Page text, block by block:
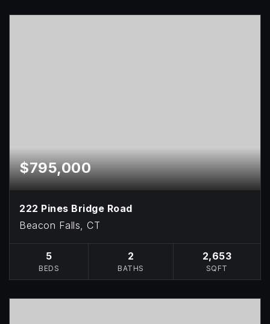
$795,000
222 Pines Bridge Road
Beacon Falls, CT
5
BEDS
2
BATHS
2,653
SQFT